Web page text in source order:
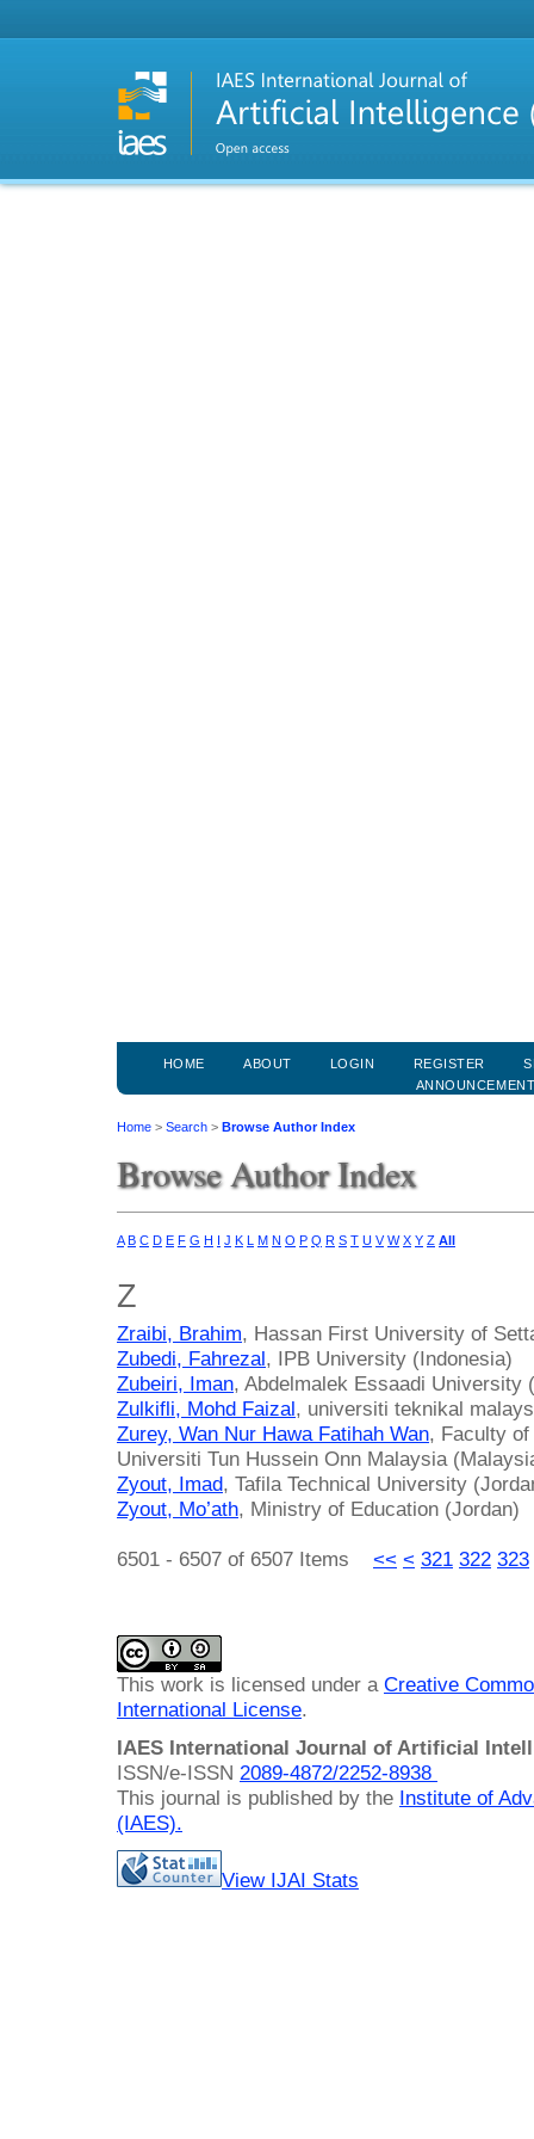
HOME ABOUT LOGIN REGISTER
Home > Search > Browse Author Index
Browse Author Index
A B C D E F G H I J K L M N O P Q R S T U V W X Y Z All
Z
Zraibi, Brahim, Hassan First University of
Zubedi, Fahrezal, IPB University (Indonesia)
Zubeiri, Iman, Abdelmalek Essaadi University
Zulkifli, Mohd Faizal, universiti teknikal
Zurey, Wan Nur Hawa Fatihah Wan, Faculty of
Universiti Tun Hussein Onn Malaysia
Zyout, Imad, Tafila Technical University
Zyout, Mo’ath, Ministry of Education (Jordan)
6501 - 6507 of 6507 Items << < 321 322 323
This work is licensed under a Creative
International License.
IAES International Journal of Artificial
ISSN/e-ISSN 2089-4872/2252-8938
This journal is published by the Institute of
(IAES).
View IJAI Stats